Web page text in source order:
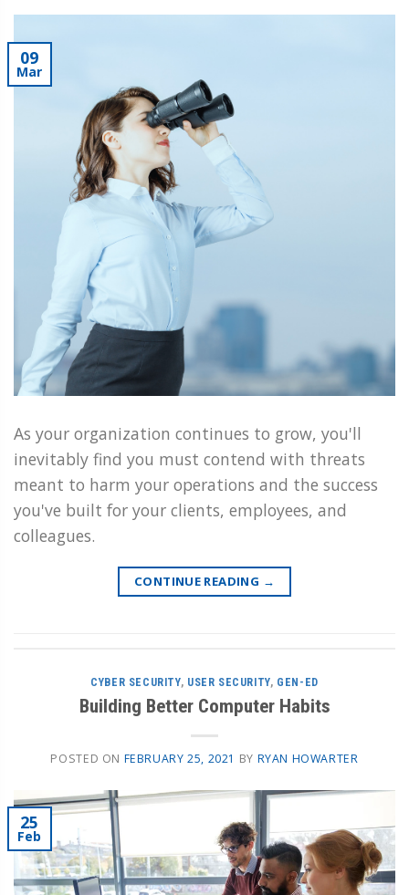
09
Mar
As your organization continues to grow, you'll
inevitably find you must contend with threats
meant to harm your operations and the success
you've built for your clients, employees, and
colleagues.
CONTINUE READING →
CYBER SECURITY, USER SECURITY, GEN-ED
Building Better Computer Habits
POSTED ON FEBRUARY 25, 2021 BY RYAN HOWARTER
25
Feb